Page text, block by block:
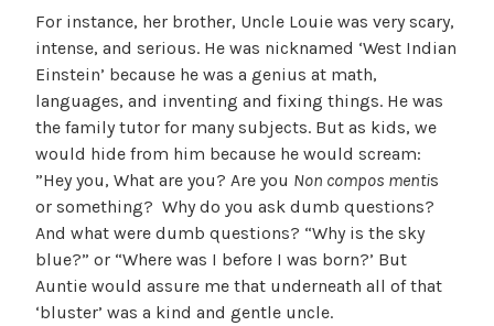
For instance, her brother, Uncle Louie was very scary,
intense, and serious. He was nicknamed ‘West Indian
Einstein’ because he was a genius at math,
languages, and inventing and fixing things. He was
the family tutor for many subjects. But as kids, we
would hide from him because he would scream:
”Hey you, What are you? Are you Non compos mentis
or something? Why do you ask dumb questions?
And what were dumb questions? “Why is the sky
blue?” or “Where was I before I was born?’ But
Auntie would assure me that underneath all of that
‘bluster’ was a kind and gentle uncle.